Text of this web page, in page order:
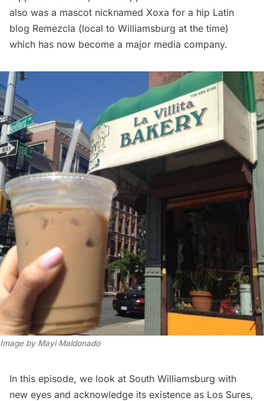
also was a mascot nicknamed Xoxa for a hip Latin
blog Remezcla (local to Williamsburg at the time)
which has now become a major media company.
Image by Mayi Maldonado
In this episode, we look at South Williamsburg with
new eyes and acknowledge its existence as Los Sures,